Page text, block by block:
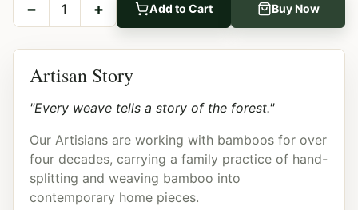
− 1 + Add to Cart Buy Now
Artisan Story
"Every weave tells a story of the forest."
Our Artisians are working with bamboos for over
four decades, carrying a family practice of hand-
splitting and weaving bamboo into
contemporary home pieces.